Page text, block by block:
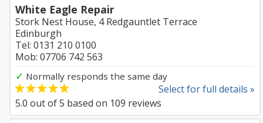
White Eagle Repair
Stork Nest House, 4 Redgauntlet Terrace
Edinburgh
Tel: 0131 210 0100
Mob: 07706 742 563
✓ Normally responds the same day
Select for full details »
5.0 out of5 based on 109 reviews